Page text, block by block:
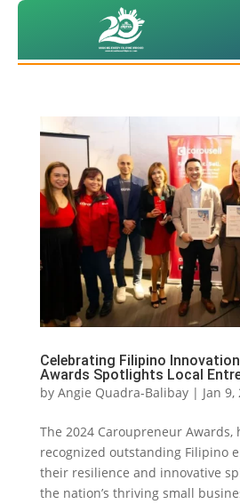
Celebrating Filipino
Awards Spotlights Local
by Angie Quadra-Balibay| Jan 9,
The 2024 Caroupreneur Awards,
recognized outstanding Filipino
their resilience and innovative
the nation’s thriving small